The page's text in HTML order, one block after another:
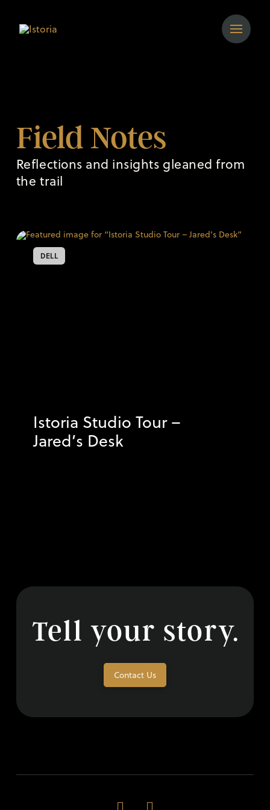
Field Notes
Reflections and insights gleaned from
the trail
DELL
Istoria Studio Tour –
Jared’s Desk
Tell your story.
Contact Us